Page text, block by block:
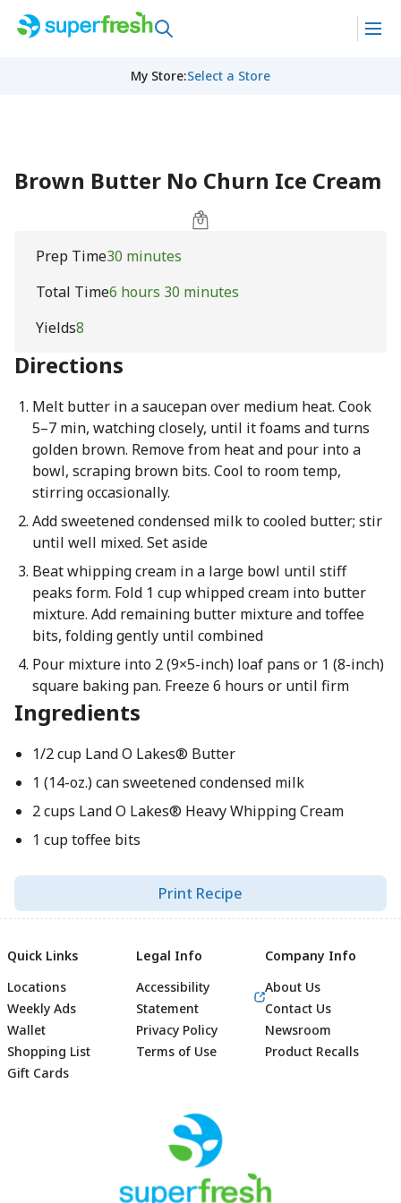
My Store:Select a Store
Brown Butter No Churn Ice Cream
Prep Time30 minutes
Total Time6 hours 30 minutes
Yields8
Directions
Melt butter in a saucepan over medium heat. Cook
5–7 min, watching closely, until it foams and turns
golden brown. Remove from heat and pour into a
bowl, scraping brown bits. Cool to room temp,
stirring occasionally.
Add sweetened condensed milk to cooled butter; stir
until well mixed. Set aside
Beat whipping cream in a large bowl until stiff
peaks form. Fold 1 cup whipped cream into butter
mixture. Add remaining butter mixture and toffee
bits, folding gently until combined
Pour mixture into 2 (9×5-inch) loaf pans or 1 (8-inch)
square baking pan. Freeze 6 hours or until firm
Ingredients
1/2 cup Land O Lakes® Butter
1 (14-oz.) can sweetened condensed milk
2 cups Land O Lakes® Heavy Whipping Cream
1 cup toffee bits
Print Recipe
Footer
Quick Links
Locations
Weekly Ads
Wallet
Shopping List
Gift Cards
Legal Info
Accessibility
Statement
Privacy Policy
Terms of Use
Company Info
About Us
Contact Us
Newsroom
Product Recalls